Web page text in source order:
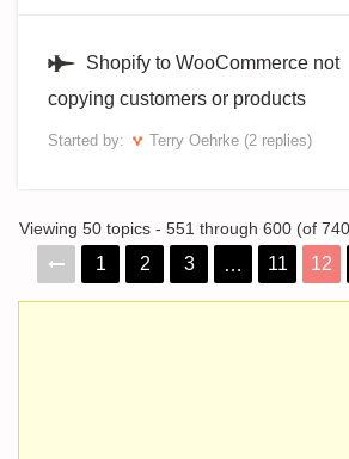
Shopify to WooCommerce not
copying customers or products
Started by: Terry Oehrke (2 replies)
Viewing 50 topics - 551 through 600 (of
1 2 3 … 11 12